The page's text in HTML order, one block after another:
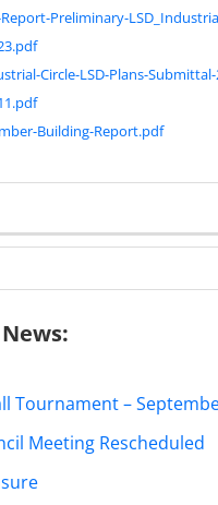
Preliminary-
Circle-LSD-Plans-Submittal-
Building-Report.pdf
Tournament –
Meeting Rescheduled